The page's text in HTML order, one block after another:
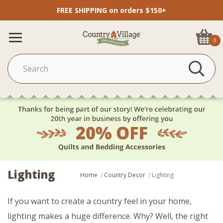
FREE SHIPPING on orders $150+
0
Lighting Home Country Decor Lighting
If you want to create a country feel in your home,
lighting makes a huge difference. Why? Well, the right